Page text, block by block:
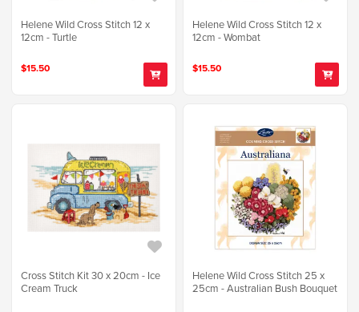
Helene Wild Cross Stitch 12 x
12cm - Turtle
$15.50
Helene Wild Cross Stitch 12 x
12cm - Wombat
$15.50
Cross Stitch Kit 30 x 20cm - Ice
Cream Truck
Helene Wild Cross Stitch 25 x
25cm - Australian Bush Bouquet